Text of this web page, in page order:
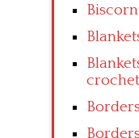
crochet